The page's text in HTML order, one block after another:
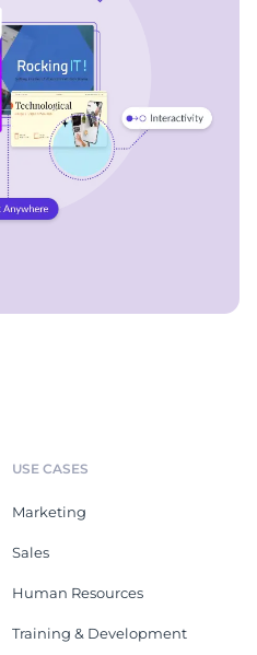
USE CASES
Marketing
Sales
Human Resources
Training & Development